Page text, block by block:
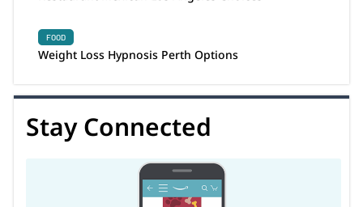
FOOD
Weight Loss Hypnosis Perth Options
Stay Connected